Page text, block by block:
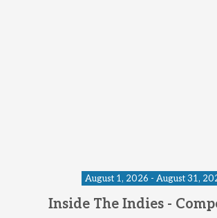
August 1, 2026 - August 31,
Inside The Indies -